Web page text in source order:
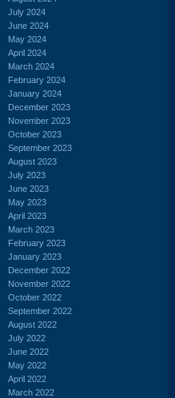
July 2024
June 2024
May 2024
April 2024
March 2024
February 2024
January 2024
December 2023
November 2023
October 2023
September 2023
August 2023
July 2023
June 2023
May 2023
April 2023
March 2023
February 2023
January 2023
December 2022
November 2022
October 2022
September 2022
August 2022
July 2022
June 2022
May 2022
April 2022
March 2022